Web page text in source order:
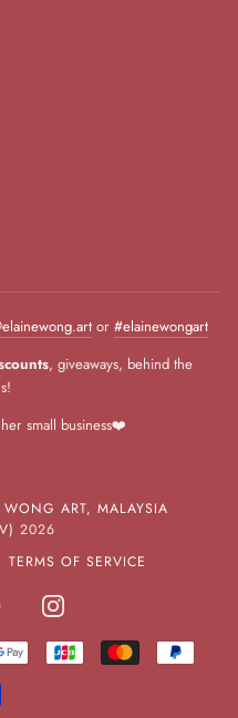
or #elainewongart
, giveaways, behind the
small business❤️
WONG ART, MALAYSIA
2026
TERMS OF SERVICE
PINTERESTINSTAGRAM
GOOGLE
MASTER